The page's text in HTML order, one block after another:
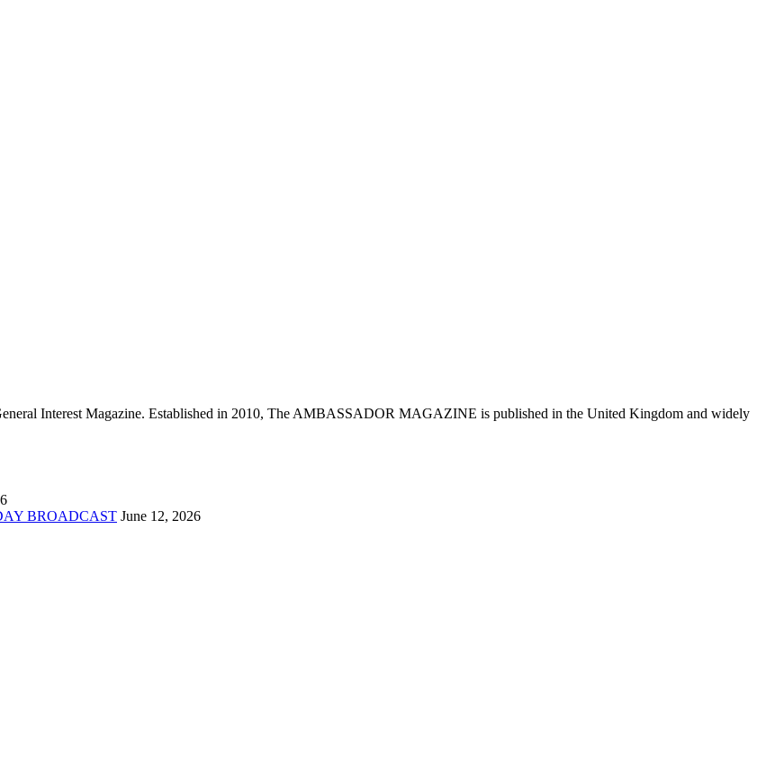
Interest Magazine. Established in 2010, The AMBASSADOR MAGAZINE is published in the United Kingdom and widely
BROADCAST June 12, 2026